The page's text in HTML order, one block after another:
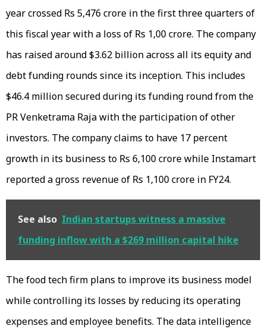
year crossed Rs 5,476 crore in the first three quarters of
this fiscal year with a loss of Rs 1,00 crore. The company
has raised around $3.62 billion across all its equity and
debt funding rounds since its inception. This includes
$46.4 million secured during its funding round from the
PR Venketrama Raja with the participation of other
investors. The company claims to have 17 percent
growth in its business to Rs 6,100 crore while Instamart
reported a gross revenue of Rs 1,100 crore in FY24.
See also Indian startups witness a massive
funding inflow with a $269 million capital hike
The food tech firm plans to improve its business model
while controlling its losses by reducing its operating
expenses and employee benefits. The data intelligence